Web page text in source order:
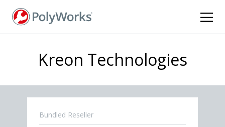
Kreon Technologies
Bundled Reseller